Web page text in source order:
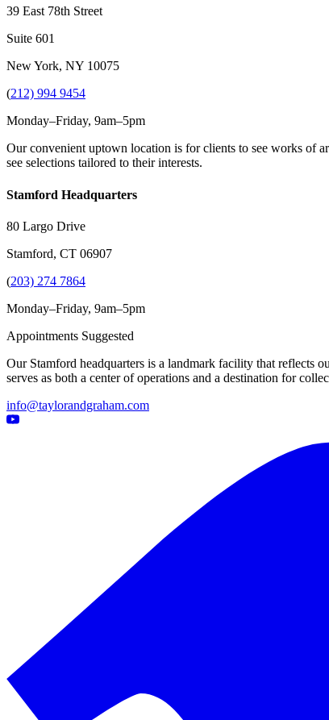
39 East 78th Street
Suite 601
New York, NY 10075
(212) 994 9454
Monday–Friday, 9am–5pm
Our convenient uptown location is for clients to see works of
see selections tailored to their interests.
Stamford Headquarters
80 Largo Drive
Stamford, CT 06907
(203) 274 7864
Monday–Friday, 9am–5pm
Appointments Suggested
Our Stamford headquarters is a landmark facility that reflects
serves as both a center of operations and a destination for
info@taylorandgraham.com